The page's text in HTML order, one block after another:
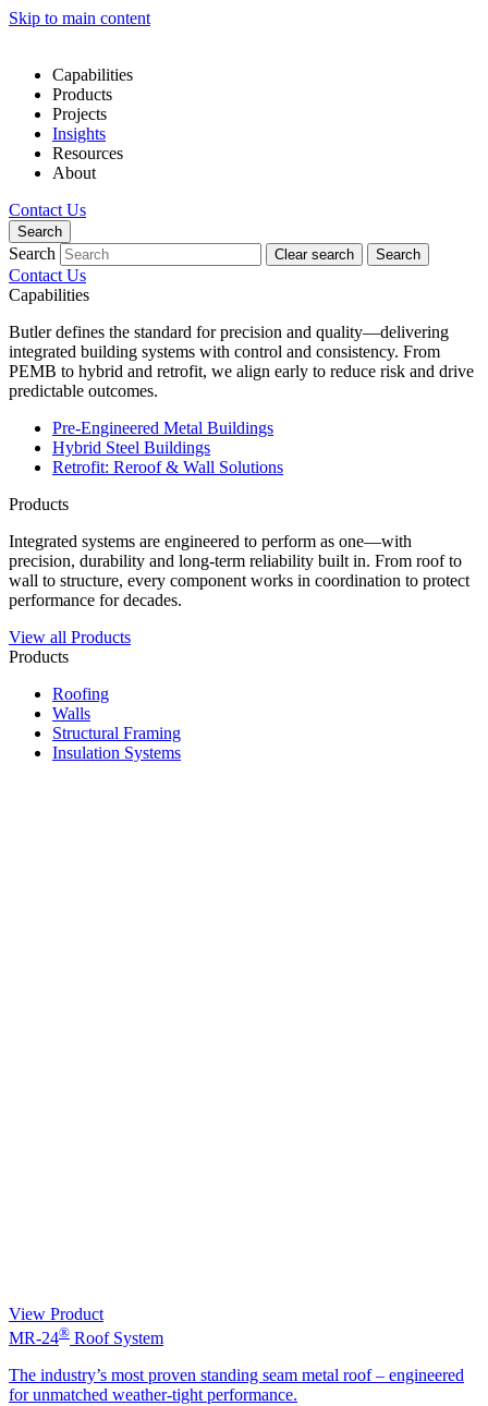
Skip to main content
Capabilities
Products
Projects
Insights
Resources
About
Contact Us
Search
Search Clear search Search
Contact Us
Capabilities
Butler defines the standard for precision and quality—delivering
integrated building systems with control and consistency. From
PEMB to hybrid and retrofit, we align early to reduce risk and drive
predictable outcomes.
Pre-Engineered Metal Buildings
Hybrid Steel Buildings
Retrofit: Reroof & Wall Solutions
Products
Integrated systems are engineered to perform as one—with
precision, durability and long-term reliability built in. From roof to
wall to structure, every component works in coordination to protect
performance for decades.
View all Products
Products
Roofing
Walls
Structural Framing
Insulation Systems
View Product
MR-24® Roof System
The industry’s most proven standing seam metal roof – engineered
for unmatched weather-tight performance.